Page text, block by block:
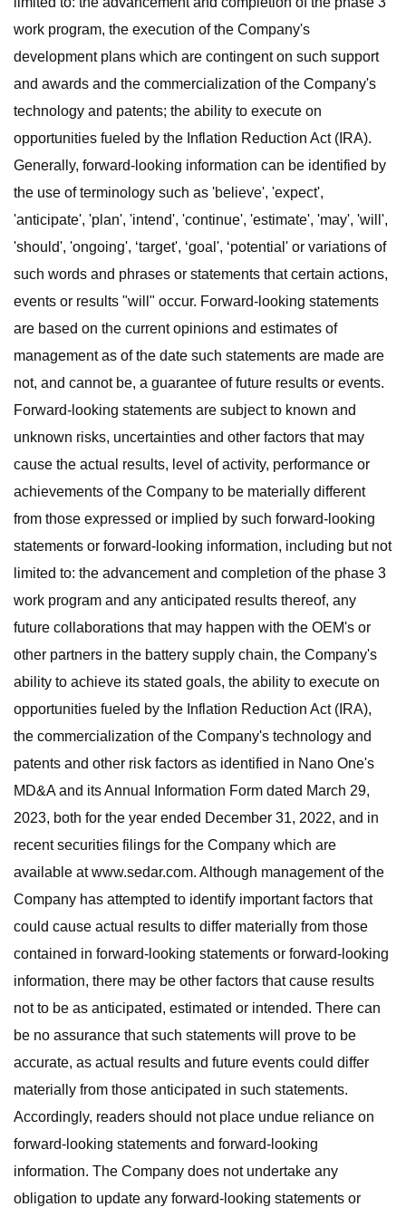
work program, the execution of the Company's
development plans which are contingent on such support
and awards and the commercialization of the Company's
technology and patents; the ability to execute on
opportunities fueled by the Inflation Reduction Act (IRA).
Generally, forward-looking information can be identified by
the use of terminology such as 'believe', 'expect',
'anticipate', 'plan', 'intend', 'continue', 'estimate', 'may', 'will',
'should', 'ongoing', ‘target', ‘goal', ‘potential' or variations of
such words and phrases or statements that certain actions,
events or results "will" occur. Forward-looking statements
are based on the current opinions and estimates of
management as of the date such statements are made are
not, and cannot be, a guarantee of future results or events.
Forward-looking statements are subject to known and
unknown risks, uncertainties and other factors that may
cause the actual results, level of activity, performance or
achievements of the Company to be materially different
from those expressed or implied by such forward-looking
statements or forward-looking information, including but not
limited to: the advancement and completion of the phase 3
work program and any anticipated results thereof, any
future collaborations that may happen with the OEM's or
other partners in the battery supply chain, the Company's
ability to achieve its stated goals, the ability to execute on
opportunities fueled by the Inflation Reduction Act (IRA),
the commercialization of the Company's technology and
patents and other risk factors as identified in Nano One's
MD&A and its Annual Information Form dated March 29,
2023, both for the year ended December 31, 2022, and in
recent securities filings for the Company which are
available at www.sedar.com. Although management of the
Company has attempted to identify important factors that
could cause actual results to differ materially from those
contained in forward-looking statements or forward-looking
information, there may be other factors that cause results
not to be as anticipated, estimated or intended. There can
be no assurance that such statements will prove to be
accurate, as actual results and future events could differ
materially from those anticipated in such statements.
Accordingly, readers should not place undue reliance on
forward-looking statements and forward-looking
information. The Company does not undertake any
obligation to update any forward-looking statements or